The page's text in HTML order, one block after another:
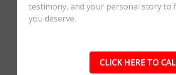
testimony, and your personal story
you deserve.
CLICK HERE TO